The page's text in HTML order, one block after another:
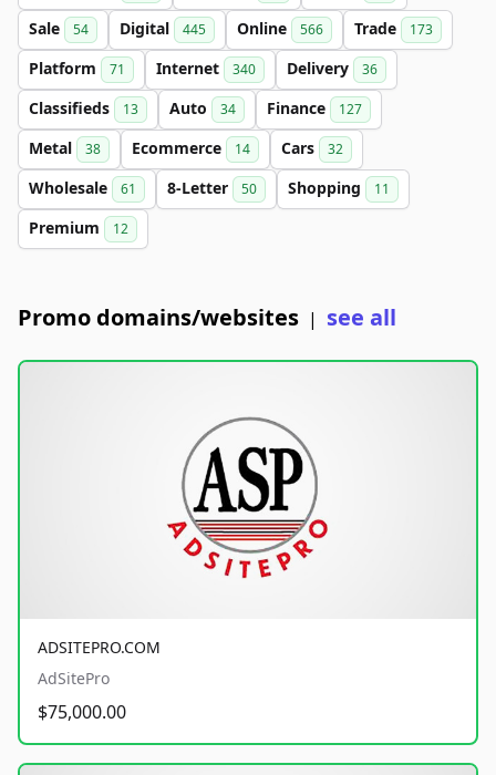
Sale 54 Digital 445 Online 566 Trade 173
Platform 71 Internet 340 Delivery 36
Classifieds 13 Auto 34 Finance 127
Metal 38 Ecommerce 14 Cars 32
Wholesale 61 8-Letter 50 Shopping 11
Premium 12
Promo domains/websites | see all
ADSITEPRO.COM
AdSitePro
$75,000.00